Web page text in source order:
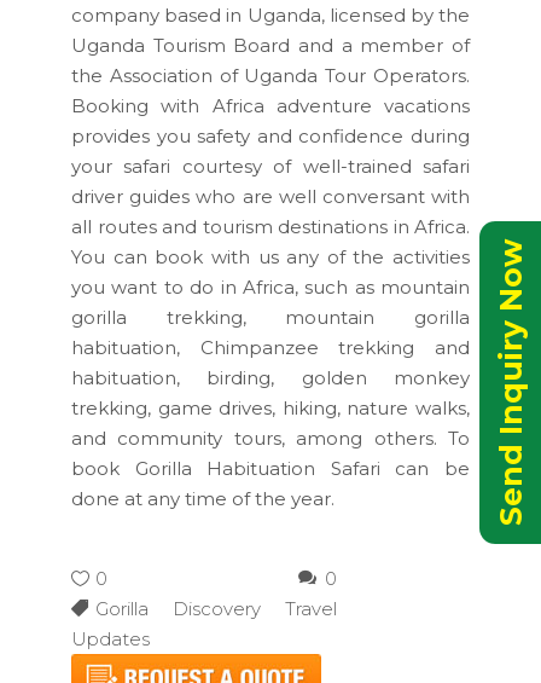
company based in Uganda, licensed by the
Uganda Tourism Board and a member of
the Association of Uganda Tour Operators.
Booking with Africa adventure vacations
provides you safety and confidence during
your safari courtesy of well-trained safari
driver guides who are well conversant with
all routes and tourism destinations in Africa.
You can book with us any of the activities
you want to do in Africa, such as mountain
gorilla trekking, mountain gorilla
habituation, Chimpanzee trekking and
habituation, birding, golden monkey
trekking, game drives, hiking, nature walks,
and community tours, among others. To
book Gorilla Habituation Safari can be
done at any time of the year.
0
0
Gorilla Discovery Travel
Updates
Send Inquiry Now